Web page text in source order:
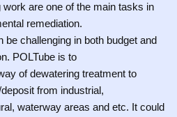
work are one of the main tasks in
remediation.
challenging in both budget and
POLTube is to
of dewatering treatment to
from industrial,
waterway areas and etc. It could